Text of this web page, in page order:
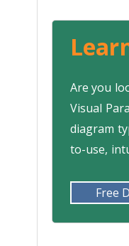
Are you
Visual
diagram
to-use,
Free